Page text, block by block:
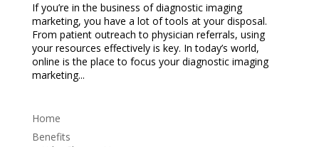
If you’re in the business of diagnostic imaging
marketing, you have a lot of tools at your disposal.
From patient outreach to physician referrals, using
your resources effectively is key. In today’s world,
online is the place to focus your diagnostic imaging
marketing...
Home
Benefits